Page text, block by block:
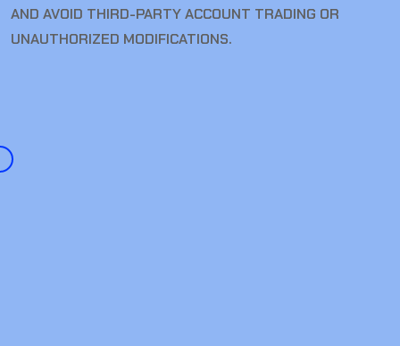
AND AVOID THIRD-PARTY ACCOUNT TRADING OR
UNAUTHORIZED MODIFICATIONS.